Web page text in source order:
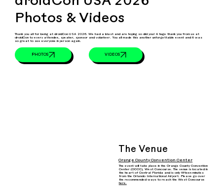
Photos & Videos
Thank you all for being at droidCon USA 2026. We had a blast and are hoping so did you! A huge thank you from us at
droidCon to every attendee, speaker, sponsor and volunteer. You all made this another unforgettable event and it was
so great to see everyone in person again.
PHOTOS VIDEOS
The Venue
Orange County Convention Center
The event will take place in the Orange County Convention
Center (OCCC), West Concourse. The venue is located in
the heart of Central Florida and is only fifteen minutes
from the Orlando International Airport. Please go over
the recommended ways to reach the West Concourse
here.